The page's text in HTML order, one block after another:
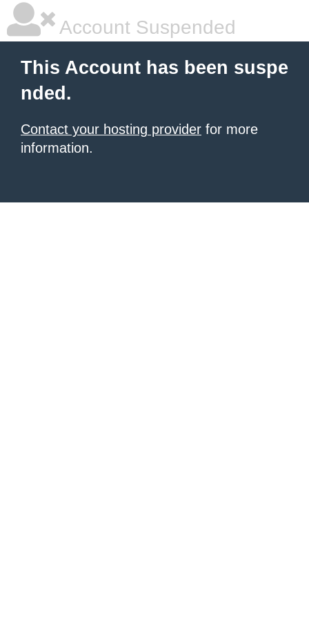
Account Suspended
This Account has been suspe
nded.
Contact your hosting provider for more
information.